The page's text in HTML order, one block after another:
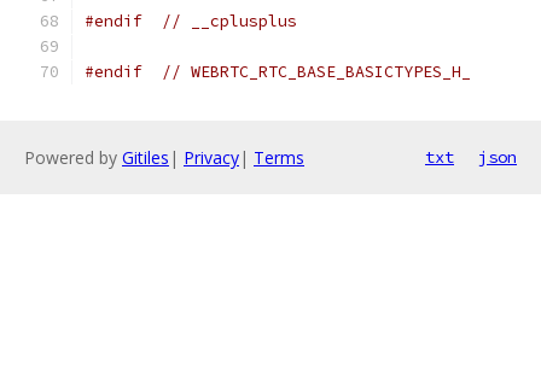
#endif // __cplusplus
#endif // WEBRTC_RTC_BASE_BASICTYPES_H_
Powered by Gitiles | Privacy| Terms txt json